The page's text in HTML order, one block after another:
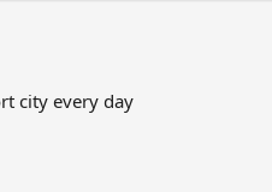
city every day